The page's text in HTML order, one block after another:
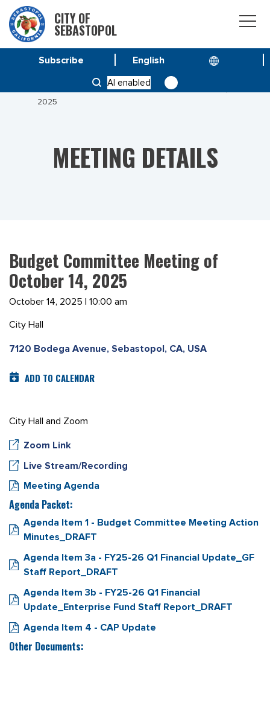
CITY OF
SEBASTOPOL
AI enabled
Subscribe
BUDGET COMMITTEE MEETING OF OCTOBER 14,
2025
MEETING DETAILS
Budget Committee Meeting of
October 14, 2025
October 14, 2025 | 10:00 am
City Hall
7120 Bodega Avenue, Sebastopol, CA, USA
ADD TO CALENDAR
City Hall and Zoom
Zoom Link
Live Stream/Recording
Meeting Agenda
Agenda Packet:
Agenda Item 1 - Budget Committee Meeting Action
Minutes_DRAFT
Agenda Item 3a - FY25-26 Q1 Financial Update_GF
Staff Report_DRAFT
Agenda Item 3b - FY25-26 Q1 Financial
Update_Enterprise Fund Staff Report_DRAFT
Agenda Item 4 - CAP Update
Other Documents: